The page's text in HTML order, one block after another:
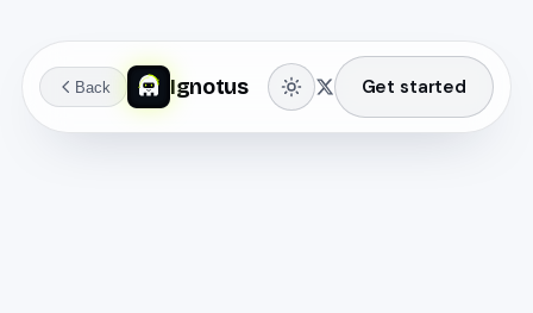
Back Ignotus Get started